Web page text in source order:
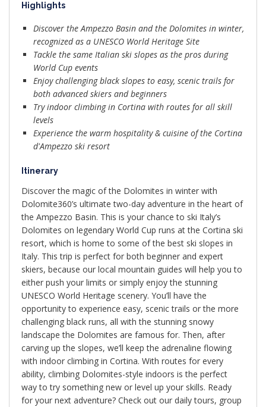
Highlights
Discover the Ampezzo Basin and the Dolomites in winter,
recognized as a UNESCO World Heritage Site
Tackle the same Italian ski slopes as the pros during
World Cup events
Enjoy challenging black slopes to easy, scenic trails for
both advanced skiers and beginners
Try indoor climbing in Cortina with routes for all skill
levels
Experience the warm hospitality & cuisine of the Cortina
d'Ampezzo ski resort
Itinerary
Discover the magic of the Dolomites in winter with
Dolomite360’s ultimate two-day adventure in the heart of
the Ampezzo Basin. This is your chance to ski Italy’s
Dolomites on legendary World Cup runs at the Cortina ski
resort, which is home to some of the best ski slopes in
Italy. This trip is perfect for both beginner and expert
skiers, because our local mountain guides will help you to
either push your limits or simply enjoy the stunning
UNESCO World Heritage scenery. You’ll have the
opportunity to experience easy, scenic trails or the more
challenging black runs, all with the stunning snowy
landscape the Dolomites are famous for. Then, after
carving up the slopes, we’ll keep the adrenaline flowing
with indoor climbing in Cortina. With routes for every
ability, climbing Dolomites-style indoors is the perfect
way to try something new or level up your skills. Ready
for your next adventure? Check out our daily tours, group